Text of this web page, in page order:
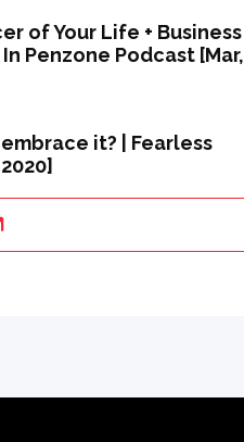
of Your Life + Business
Penzone Podcast [Mar,
it? | Fearless